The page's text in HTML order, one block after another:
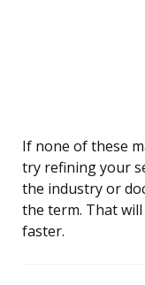
If none of these
try refining your
the industry or
the term. That
faster.